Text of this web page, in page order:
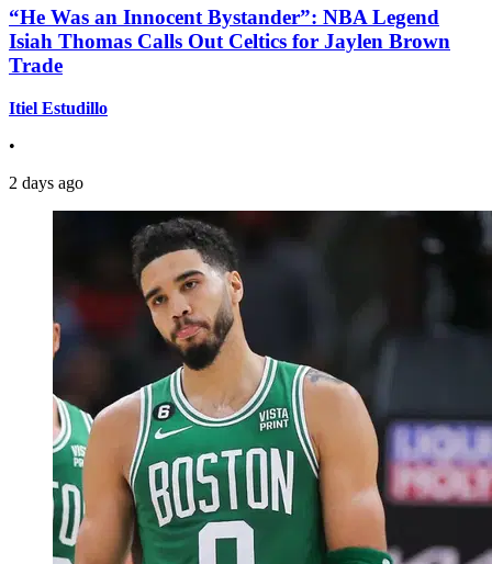
“He Was an Innocent Bystander”: NBA Legend
Isiah Thomas Calls Out Celtics for Jaylen Brown
Trade
Itiel Estudillo
•
2 days ago